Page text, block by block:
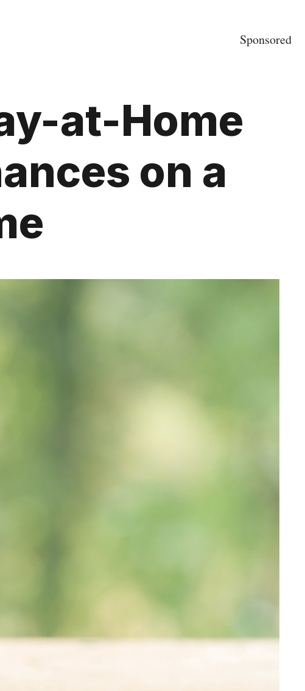
Sponsored
at-Home
on a